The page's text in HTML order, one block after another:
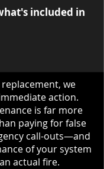
included in
we
action.
is far more
paying for false
call-outs—and
of your system
actual fire.